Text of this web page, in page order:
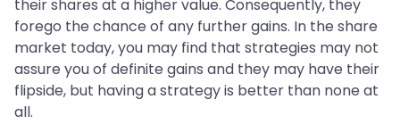
their shares at a higher value. Consequently, they
forego the chance of any further gains. In the share
market today, you may find that strategies may not
assure you of definite gains and they may have their
flipside, but having a strategy is better than none at
all.